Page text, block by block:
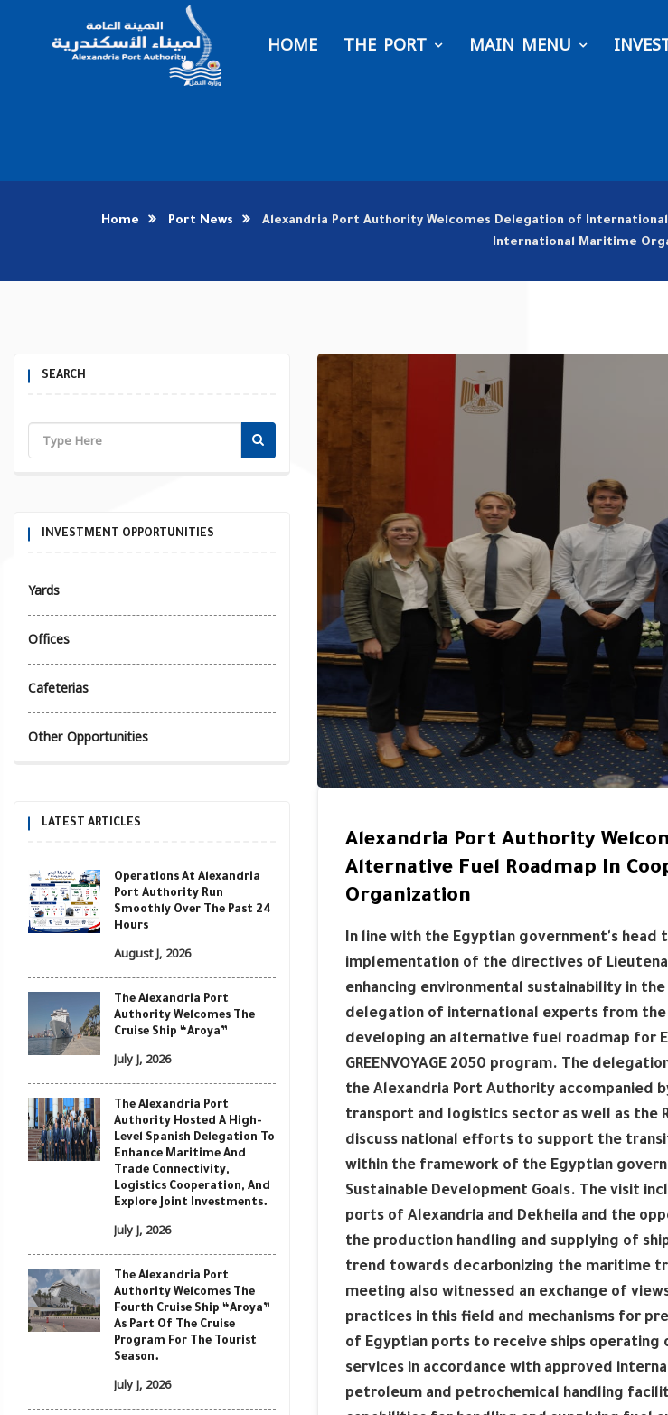
HOME THE PORT MAIN MENU
Home Port News
Alexandria Port Authority Welcomes Delegation of
International Maritime
SEARCH
INVESTMENT OPPORTUNITIES
Yards
Offices
Cafeterias
Other Opportunities
LATEST ARTICLES
Operations At Alexandria
Port Authority Run
Smoothly Over The Past 24
Hours
August J, 2026
The Alexandria Port
Authority Welcomes The
Cruise Ship “Aroya”
July J, 2026
The Alexandria Port
Authority Hosted A High-
Level Spanish Delegation To
Enhance Maritime And
Trade Connectivity,
Logistics Cooperation, And
Explore Joint Investments.
July J, 2026
The Alexandria Port
Authority Welcomes The
Fourth Cruise Ship “Aroya”
As Part Of The Cruise
Program For The Tourist
Season.
July J, 2026
Alexandria Port Authority
Alternative Fuel Roadmap In
Organization
In line with the Egyptian government's head
implementation of the directives of
enhancing environmental sustainability in
delegation of international experts from
developing an alternative fuel roadmap for
GREENVOYAGE 2050 program. The
the Alexandria Port Authority accompanied
transport and logistics sector as well as the
discuss national efforts to support the
within the framework of the Egyptian
Sustainable Development Goals. The visit
ports of Alexandria and Dekheila and the
the production handling and supplying of
trend towards decarbonizing the maritime
meeting also witnessed an exchange of
practices in this field and mechanisms for
of Egyptian ports to receive ships
services in accordance with approved
petroleum and petrochemical handling